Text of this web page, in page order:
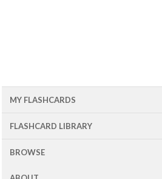
MY FLASHCARDS
FLASHCARD LIBRARY
BROWSE